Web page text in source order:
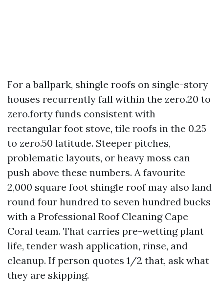
For a ballpark, shingle roofs on single-story
houses recurrently fall within the zero.20 to
zero.forty funds consistent with
rectangular foot stove, tile roofs in the 0.25
to zero.50 latitude. Steeper pitches,
problematic layouts, or heavy moss can
push above these numbers. A favourite
2,000 square foot shingle roof may also land
round four hundred to seven hundred bucks
with a Professional Roof Cleaning Cape
Coral team. That carries pre-wetting plant
life, tender wash application, rinse, and
cleanup. If person quotes 1/2 that, ask what
they are skipping.